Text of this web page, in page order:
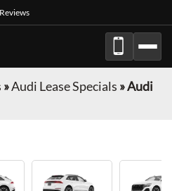
»Audi Lease Specials »Audi